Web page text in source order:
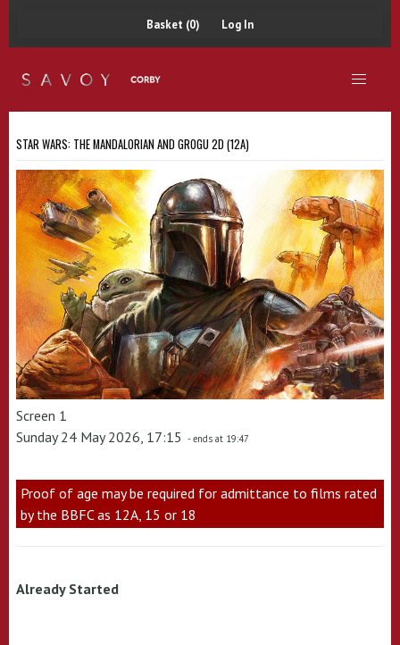
Basket (0) Log In
STAR WARS: THE MANDALORIAN AND GROGU 2D (12A)
Screen 1
Sunday 24 May 2026, 17:15 - ends at 19:47
Proof of age may be required for admittance to films rated
by the BBFC as 12A, 15 or 18
Already Started